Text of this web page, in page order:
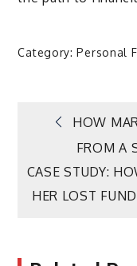
Category:Personal
Post
HOW
FROM A
CASE STUDY:
HER LOST